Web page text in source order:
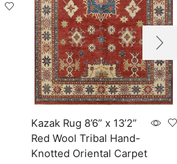
Kazak Rug 8’6” x 13’2”
Red Wool Tribal Hand-
Knotted Oriental Carpet